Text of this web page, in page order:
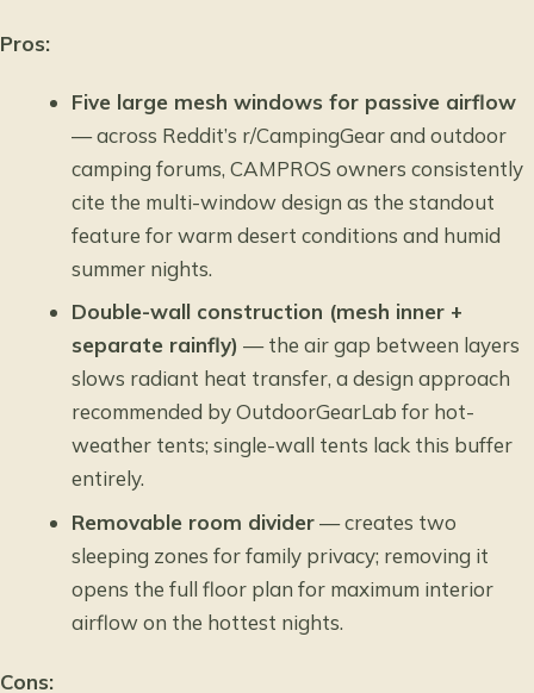
Pros:
Five large mesh windows for passive airflow
— across Reddit’s r/CampingGear and outdoor
camping forums, CAMPROS owners consistently
cite the multi-window design as the standout
feature for warm desert conditions and humid
summer nights.
Double-wall construction (mesh inner +
separate rainfly) — the air gap between layers
slows radiant heat transfer, a design approach
recommended by OutdoorGearLab for hot-
weather tents; single-wall tents lack this buffer
entirely.
Removable room divider— creates two
sleeping zones for family privacy; removing it
opens the full floor plan for maximum interior
airflow on the hottest nights.
Cons: